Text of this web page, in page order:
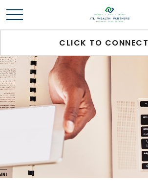
CLICK TO CONNECT